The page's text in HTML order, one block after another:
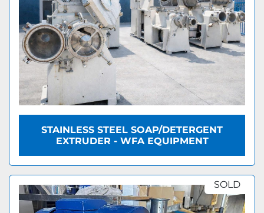
STAINLESS STEEL SOAP/DETERGENT
EXTRUDER - WFA EQUIPMENT
SOLD